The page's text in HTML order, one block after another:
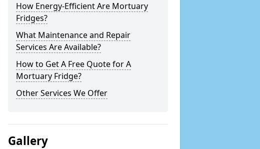
How Energy-Efficient Are Mortuary
Fridges?
What Maintenance and Repair
Services Are Available?
How to Get A Free Quote for A
Mortuary Fridge?
Other Services We Offer
Gallery